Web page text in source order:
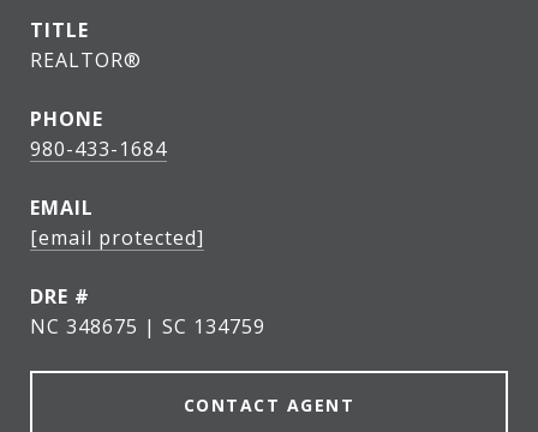
TITLE
REALTOR®
PHONE
980-433-1684
EMAIL
[email protected]
DRE #
NC 348675 | SC 134759
CONTACT AGENT